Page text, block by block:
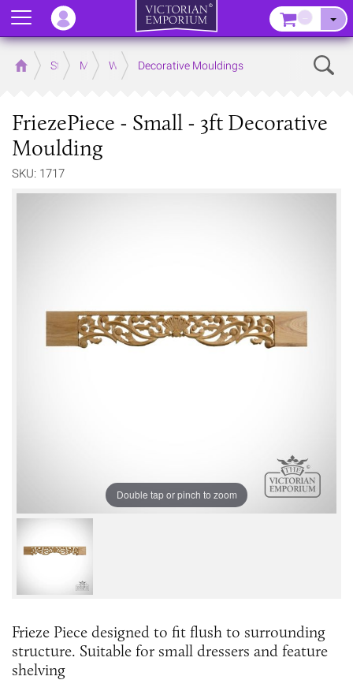
Home Store MouldingsWooden Mouldings
Decorative Mouldings
FriezePiece - Small - 3ft Decorative
Moulding
SKU: 1717
Double tap or pinch to zoom
Frieze Piece designed to fit flush to surrounding
structure. Suitable for small dressers and feature
shelving
Menu